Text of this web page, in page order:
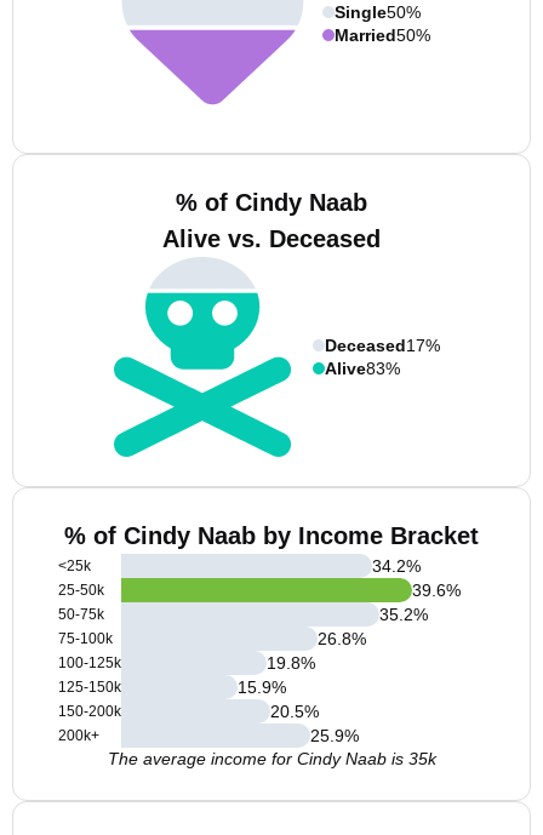
Single50%
Married50%
% of Cindy Naab
Alive vs. Deceased
Deceased17%
Alive83%
% of Cindy Naab by Income Bracket
<25k
25-50k
50-75k
75-100k
100-125k
125-150k
150-200k
200k+
34.2%
39.6%
35.2%
26.8%
19.8%
15.9%
20.5%
25.9%
The average income for Cindy Naab is 35k